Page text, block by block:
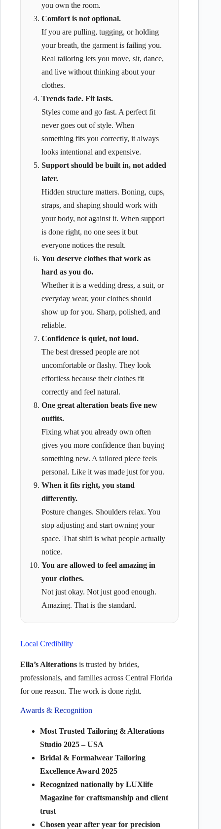
you own the room.
Comfort is not optional.
If you are pulling, tugging, or holding
your breath, the garment is failing you.
Real tailoring lets you move, sit, dance,
and live without thinking about your
clothes.
Trends fade. Fit lasts.
Styles come and go fast. A perfect fit
never goes out of style. When
something fits you correctly, it always
looks intentional and expensive.
Support should be built in, not added
later.
Hidden structure matters. Boning, cups,
straps, and shaping should work with
your body, not against it. When support
is done right, no one sees it but
everyone notices the result.
You deserve clothes that work as
hard as you do.
Whether it is a wedding dress, a suit, or
everyday wear, your clothes should
show up for you. Sharp, polished, and
reliable.
Confidence is quiet, not loud.
The best dressed people are not
uncomfortable or flashy. They look
effortless because their clothes fit
correctly and feel natural.
One great alteration beats five new
outfits.
Fixing what you already own often
gives you more confidence than buying
something new. A tailored piece feels
personal. Like it was made just for you.
When it fits right, you stand
differently.
Posture changes. Shoulders relax. You
stop adjusting and start owning your
space. That shift is what people actually
notice.
You are allowed to feel amazing in
your clothes.
Not just okay. Not just good enough.
Amazing. That is the standard.
Local Credibility
Ella’s Alterations is trusted by brides,
professionals, and families across Central Florida
for one reason. The work is done right.
Awards & Recognition
Most Trusted Tailoring & Alterations
Studio 2025 – USA
Bridal & Formalwear Tailoring
Excellence Award 2025
Recognized nationally by LUXlife
Magazine for craftsmanship and client
trust
Chosen year after year for precision